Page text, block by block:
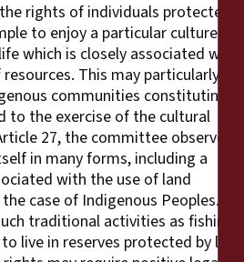
rights of individuals protected
to enjoy a particular culture -
which is closely associated with
This may particularly be
communities constituting a
to the exercise of the cultural
27, the committee observes
in many forms, including a
with the use of land
case of Indigenous Peoples.
traditional activities as fishing
live in reserves protected by law.